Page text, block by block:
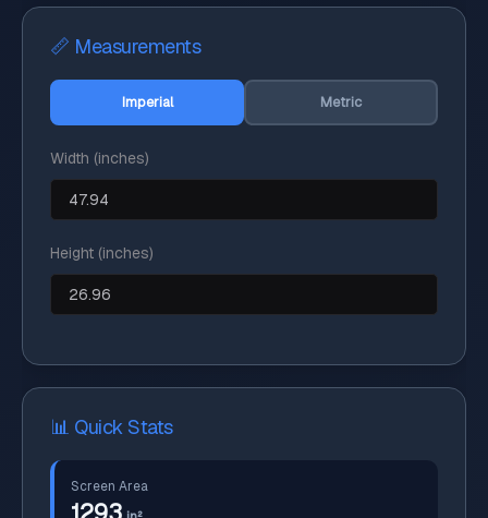
📏 Measurements
Imperial Metric
Width (inches)
Height (inches)
📊 Quick Stats
Screen Area